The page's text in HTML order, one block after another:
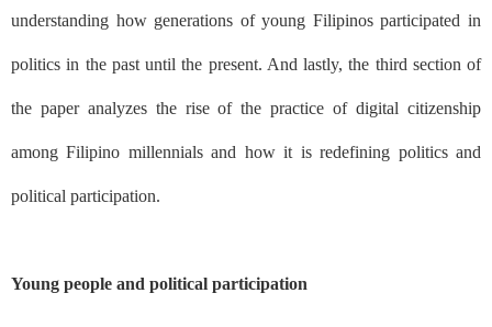
understanding how generations of young Filipinos participated in
politics in the past until the present. And lastly, the third section of
the paper analyzes the rise of the practice of digital citizenship
among Filipino millennials and how it is redefining politics and
political participation.
Young people and political participation